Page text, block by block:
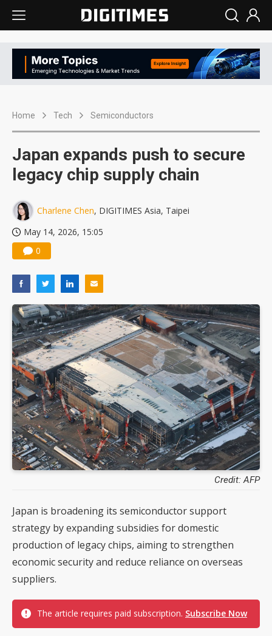
Home Tech Semiconductors
Japan expands push to secure
legacy chip supply chain
Charlene Chen, DIGITIMES Asia, Taipei
May 14, 2026, 15:05
0
Credit: AFP
Japan is broadening its semiconductor support
strategy by expanding subsidies for domestic
production of legacy chips, aiming to strengthen
economic security and reduce reliance on overseas
suppliers.
The article requires paid subscription. Subscribe Now